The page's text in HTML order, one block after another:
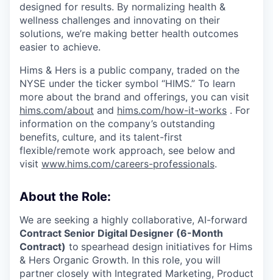
designed for results. By normalizing health &
wellness challenges and innovating on their
solutions, we’re making better health outcomes
easier to achieve.
Hims & Hers is a public company, traded on the
NYSE under the ticker symbol “HIMS.” To learn
more about the brand and offerings, you can visit
hims.com/about and hims.com/how-it-works . For
information on the company’s outstanding
benefits, culture, and its talent-first
flexible/remote work approach, see below and
visit www.hims.com/careers-professionals.
About the Role:
We are seeking a highly collaborative, AI-forward
Contract Senior Digital Designer (6-Month
Contract) to spearhead design initiatives for Hims
& Hers Organic Growth. In this role, you will
partner closely with Integrated Marketing, Product